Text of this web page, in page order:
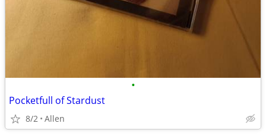
•
Pocketfull of Stardust
8/2 Allen